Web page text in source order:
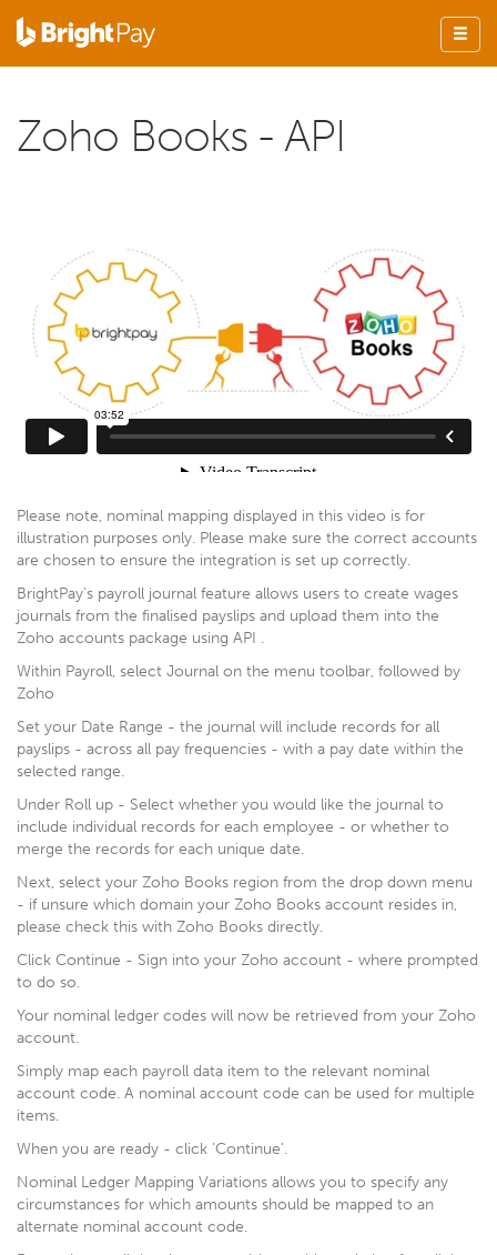
Zoho Books - API
Please note, nominal mapping displayed in this video is for
illustration purposes only. Please make sure the correct accounts
are chosen to ensure the integration is set up correctly.
BrightPay's payroll journal feature allows users to create wages
journals from the finalised payslips and upload them into the
Zoho accounts package using API .
Within Payroll, select Journal on the menu toolbar, followed by
Zoho
Set your Date Range - the journal will include records for all
payslips - across all pay frequencies - with a pay date within the
selected range.
Under Roll up - Select whether you would like the journal to
include individual records for each employee - or whether to
merge the records for each unique date.
Next, select your Zoho Books region from the drop down menu
- if unsure which domain your Zoho Books account resides in,
please check this with Zoho Books directly.
Click Continue - Sign into your Zoho account - where prompted
to do so.
Your nominal ledger codes will now be retrieved from your Zoho
account.
Simply map each payroll data item to the relevant nominal
account code. A nominal account code can be used for multiple
items.
When you are ready - click 'Continue'.
Nominal Ledger Mapping Variations allows you to specify any
circumstances for which amounts should be mapped to an
alternate nominal account code.